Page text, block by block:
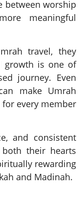
between worship
meaningful
travel, they
growth is one of
journey. Even
make Umrah
every member
and consistent
their hearts
rewarding
and Madinah.